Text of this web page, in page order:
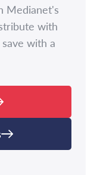
Medianet's
with
with a